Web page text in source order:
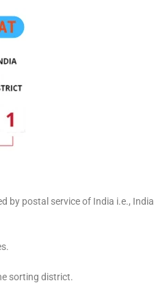
by postal service of India i.e., India
sorting district.